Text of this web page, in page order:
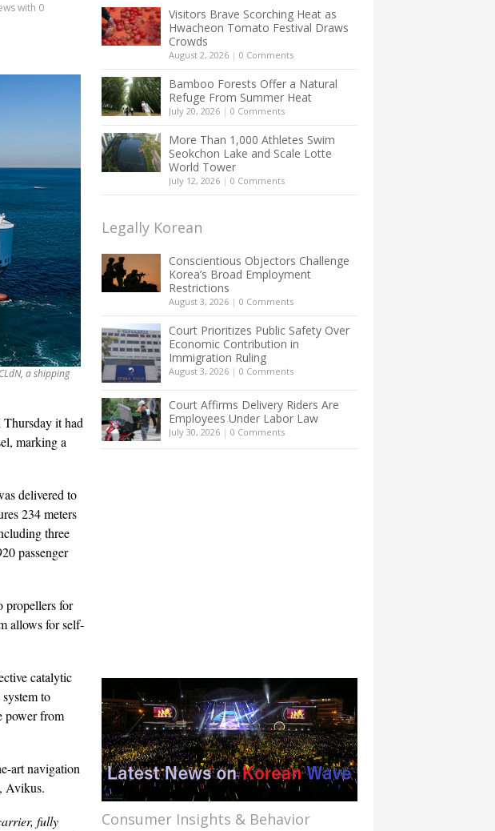
with 0
a shipping
it had
marking a
delivered to
234 meters
three
passenger
propellers for
allows for self-
catalytic
to
power from
art navigation
Avikus.
fully
Visitors Brave Scorching Heat as
Hwacheon Tomato Festival Draws
Crowds
August 2, 2026 | 0 Comments
Bamboo Forests Offer a Natural
Refuge From Summer Heat
July 20, 2026 | 0 Comments
More Than 1,000 Athletes Swim
Seokchon Lake and Scale Lotte
World Tower
July 12, 2026 | 0 Comments
Legally Korean
Conscientious Objectors Challenge
Korea’s Broad Employment
Restrictions
August 3, 2026 | 0 Comments
Court Prioritizes Public Safety Over
Economic Contribution in
Immigration Ruling
August 3, 2026 | 0 Comments
Court Affirms Delivery Riders Are
Employees Under Labor Law
July 30, 2026 | 0 Comments
Consumer Insights & Behavior